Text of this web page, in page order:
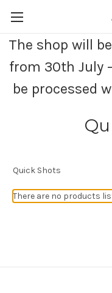
The shop will
from 30th July
be processed
Quick Shots
There are no products